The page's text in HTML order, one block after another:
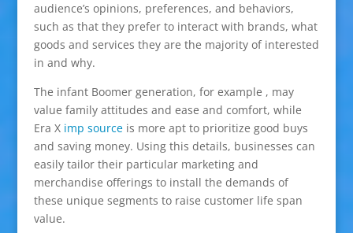
audience’s opinions, preferences, and behaviors,
such as that they prefer to interact with brands, what
goods and services they are the majority of interested
in and why.
The infant Boomer generation, for example , may
value family attitudes and ease and comfort, while
Era X imp sourceis more apt to prioritize good buys
and saving money. Using this details, businesses can
easily tailor their particular marketing and
merchandise offerings to install the demands of
these unique segments to raise customer life span
value.